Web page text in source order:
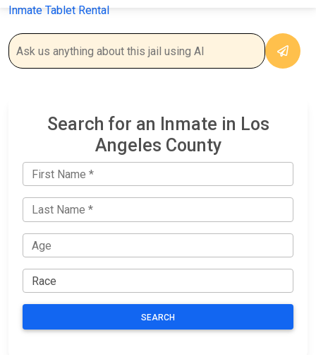
Inmate Tablet Rental
Search for an Inmate in Los
Angeles County
SEARCH